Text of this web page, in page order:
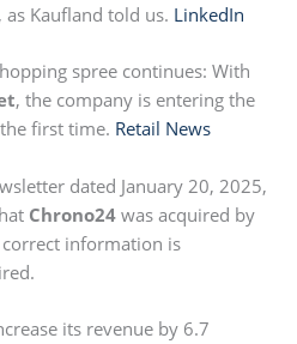
Kaufland told us. LinkedIn
spree continues: With
, the company is entering the
first time. Retail News
dated January 20, 2025,
Chrono24was acquired by
information is
its revenue by 6.7